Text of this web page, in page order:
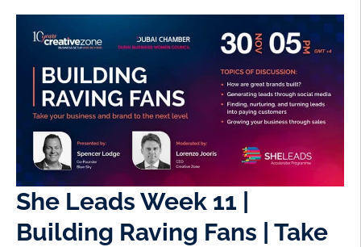
She Leads Week 11 |
Building Raving Fans | Take